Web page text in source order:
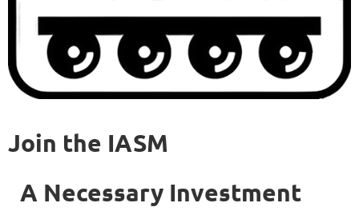
Join the IASM
A Necessary Investment